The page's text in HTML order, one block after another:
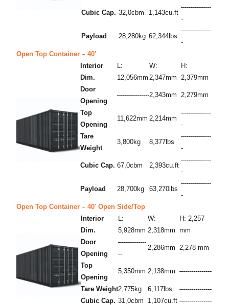
Cubic Cap. 32,0cbm 1,143cu.ft
–-------------
-
Payload 28,280kg 62,344lbs
–-------------
-
Open Top Container – 40′
Interior
Dim.
L:
12,056mm
W:
2,347mm
H:
2,379mm
Door
Opening
–--------------2,343mm 2,279mm
Top
Opening
11,622mm 2,214mm
–-------------
-
Tare
Weight
3,800kg 8,377lbs
–-------------
-
Cubic Cap. 67,0cbm 2,393cu.ft
–-------------
-
Payload 28,700kg 63,270lbs
–-------------
-
Open Top Container – 40′ Open Side/Top
Interior
Dim.
L:
5,928mm
W:
2,318mm
H: 2,257
mm
Door
Opening
–------------
--
2,286mm 2,278 mm
Top
Opening
5,350mm 2,138mm –--------------
Tare Weight2,775kg 6,117lbs
–--------------
Cubic Cap. 31,0cbm 1,107cu.ft –--------------